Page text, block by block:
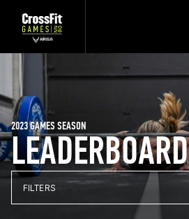
LEADERBOARD
2023 GAMES SEASON
FILTERS